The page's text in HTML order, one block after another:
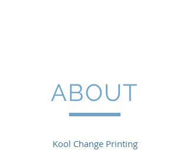
ABOUT
Kool Change Printing